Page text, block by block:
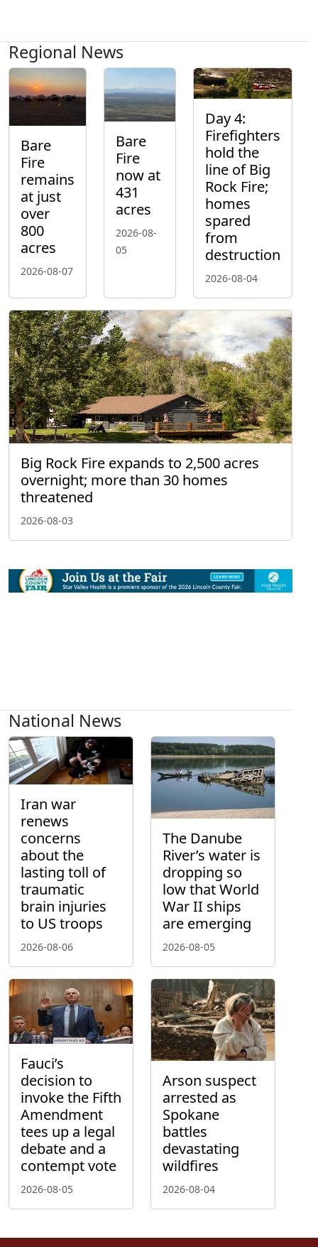
Regional News
Bare
Fire
remains
at just
over
800
acres
2026-08-07
Bare
Fire
now at
431
acres
2026-08-
05
Day 4:
Firefighters
hold the
line of Big
Rock Fire;
homes
spared
from
destruction
2026-08-04
Big Rock Fire expands to 2,500 acres
overnight; more than 30 homes
threatened
2026-08-03
National News
Iran war
renews
concerns
about the
lasting toll of
traumatic
brain injuries
to US troops
2026-08-06
The Danube
River’s water is
dropping so
low that World
War II ships
are emerging
2026-08-05
Fauci’s
decision to
invoke the Fifth
Amendment
tees up a legal
debate and a
contempt vote
2026-08-05
Arson suspect
arrested as
Spokane
battles
devastating
wildfires
2026-08-04